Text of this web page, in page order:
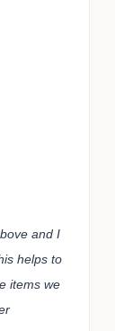
and I
helps to
items we